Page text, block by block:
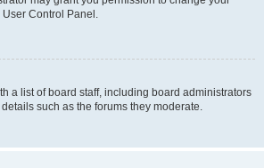
Control Panel.
a list of board staff, including board administrators
such as the forums they moderate.